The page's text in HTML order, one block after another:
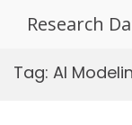
Research
Tag: AI